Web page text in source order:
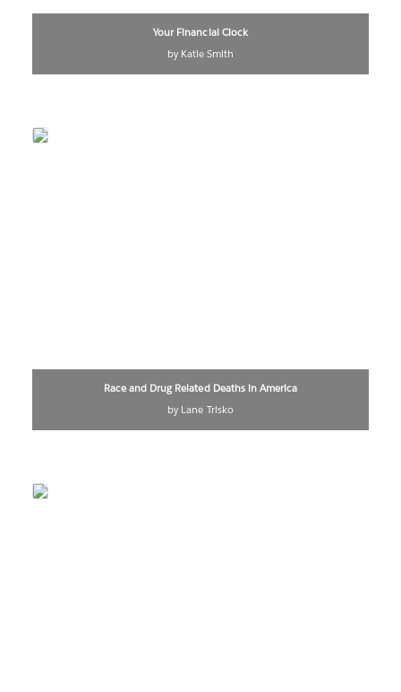
Your Financial Clock
by Katie Smith
Race and Drug Related Deaths in America
by Lane Trisko